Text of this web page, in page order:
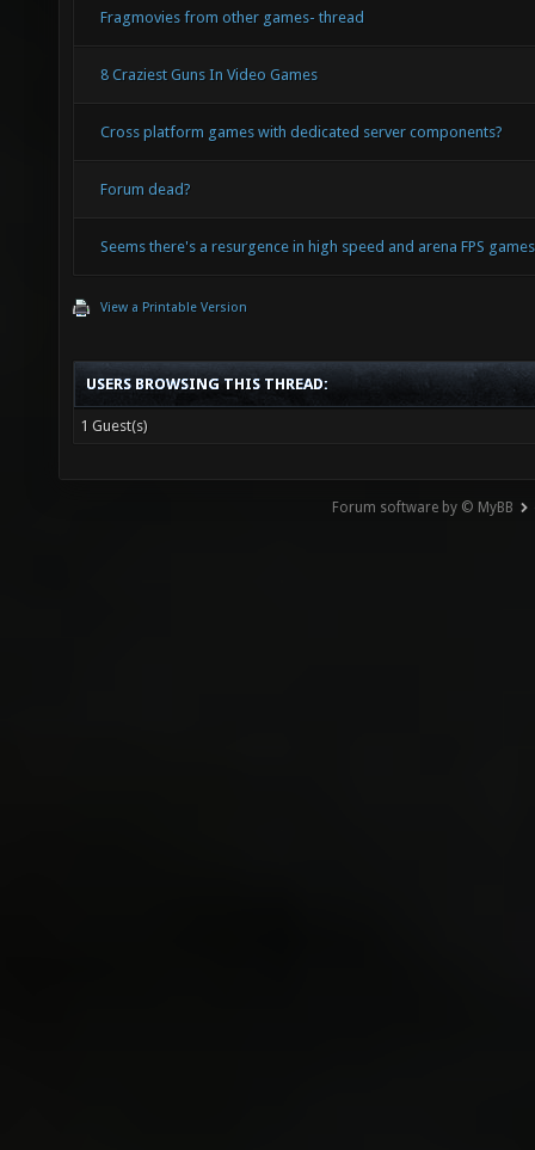
Fragmovies from other games- thread
8 Craziest Guns In Video Games
Cross platform games with dedicated server components?
Forum dead?
Seems there's a resurgence in high speed and arena FPS
View a Printable Version
USERS BROWSING THIS THREAD:
1 Guest(s)
Forum software by © MyBB